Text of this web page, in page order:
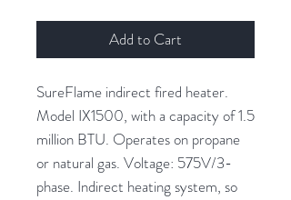
Add to Cart
SureFlame indirect fired heater.
Model IX1500, with a capacity of 1.5
million BTU. Operates on propane
or natural gas. Voltage: 575V/3-
phase. Indirect heating system, so